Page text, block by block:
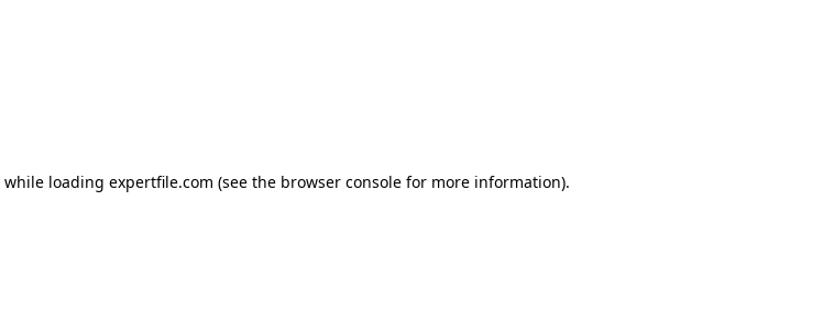
while loading expertfile.com (see the browser console for more information).